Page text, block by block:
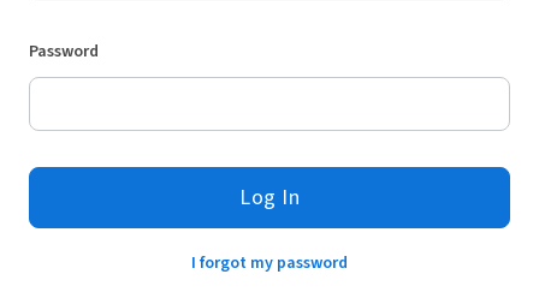
Password
Log In
I forgot my password